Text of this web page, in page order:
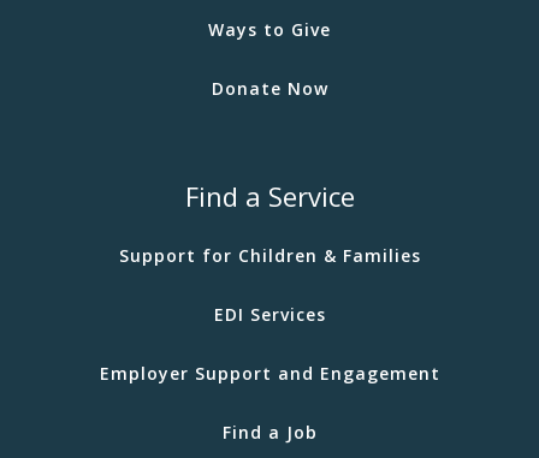
Ways to Give
Donate Now
Find a Service
Support for Children & Families
EDI Services
Employer Support and Engagement
Find a Job